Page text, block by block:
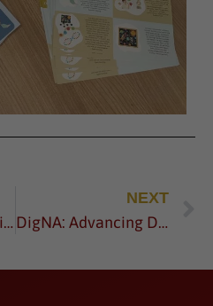
PEARL-DNA consortium meets for the 2nd General Assembly
NEXT
DigNA: Advancing DNA-Based Data Storage through the 2022 EIC Pathfinder Challenge